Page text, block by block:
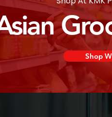
Shop